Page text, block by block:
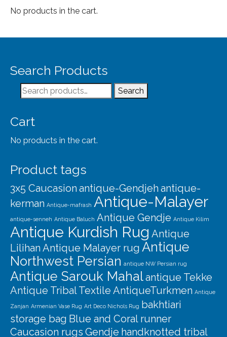
No products in the cart.
Search Products
Search
for:
Search
Cart
No products in the cart.
Product tags
3x5 Caucasion antique-Gendjeh antique-
kerman Antique-mafrash Antique-Malayer
antique-senneh Antique Baluch Antique Gendje Antique Kilim
Antique Kurdish Rug Antique
Lilihan Antique Malayer rug Antique
Northwest Persian antique NW Persian rug
Antique Sarouk Mahalantique Tekke
Antique Tribal Textile AntiqueTurkmen Antique
Zanjan Armenian Vase Rug Art Deco Nichols Rug bakhtiari
storage bag Blue and Coral runner
Caucasion rugs Gendje handknotted tribal